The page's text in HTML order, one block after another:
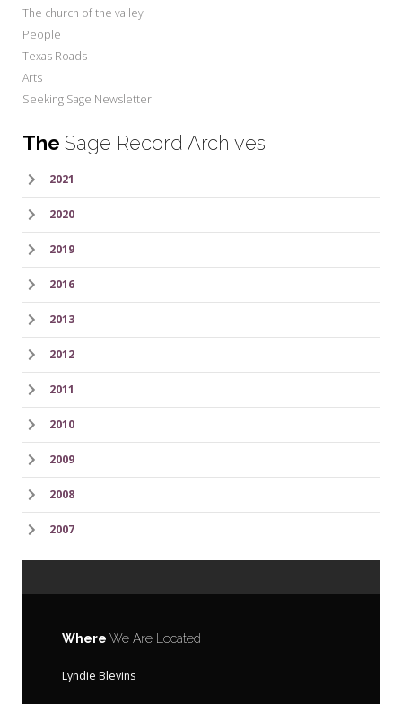
The church of the valley
People
Texas Roads
Arts
Seeking Sage Newsletter
The Sage Record Archives
2021
2020
2019
2016
2013
2012
2011
2010
2009
2008
2007
Where We Are Located
Lyndie Blevins